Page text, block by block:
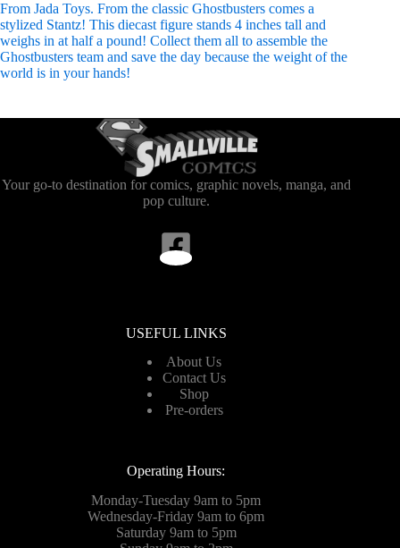
From Jada Toys. From the classic Ghostbusters comes a
stylized Stantz! This diecast figure stands 4 inches tall and
weighs in at half a pound! Collect them all to assemble the
Ghostbusters team and save the day because the weight of the
world is in your hands!
Your go-to destination for comics, graphic novels, manga, and
pop culture.
USEFUL LINKS
About Us
Contact Us
Shop
Pre-orders
Operating Hours:
Monday-Tuesday 9am to 5pm
Wednesday-Friday 9am to 6pm
Saturday 9am to 5pm